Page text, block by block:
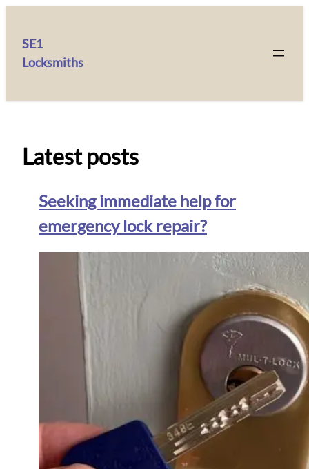
SE1
Locksmiths
Latest posts
Seeking immediate help for
emergency lock repair?